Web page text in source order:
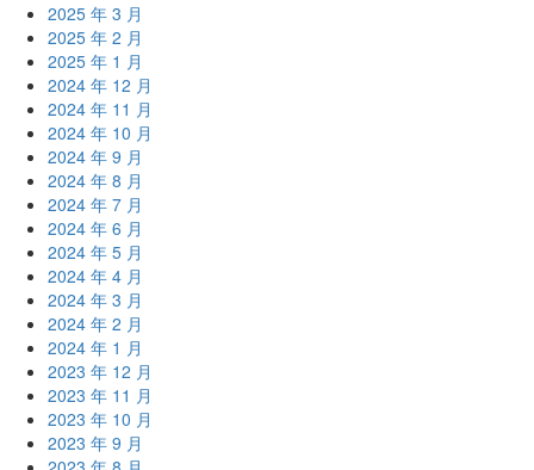
2025 年 3 月
2025 年 2 月
2025 年 1 月
2024 年 12 月
2024 年 11 月
2024 年 10 月
2024 年 9 月
2024 年 8 月
2024 年 7 月
2024 年 6 月
2024 年 5 月
2024 年 4 月
2024 年 3 月
2024 年 2 月
2024 年 1 月
2023 年 12 月
2023 年 11 月
2023 年 10 月
2023 年 9 月